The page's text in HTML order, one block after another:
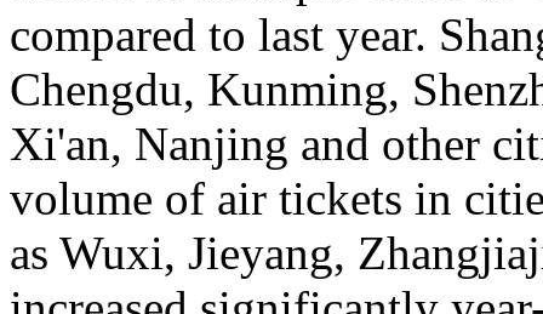
compared to last year.
Chengdu, Kunming,
Xi'an, Nanjing and other
volume of air tickets in
as Wuxi, Jieyang,